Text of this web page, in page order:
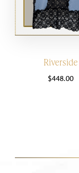
Riverside
$448.00